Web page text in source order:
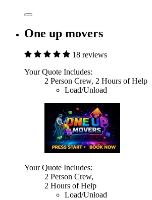
One up movers
18 reviews
Your Quote Includes:
2 Person Crew, 2 Hours of Help
Load/Unload
Your Quote Includes:
2 Person Crew,
2 Hours of Help
Load/Unload